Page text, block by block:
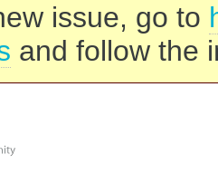
issue, go to
and follow the